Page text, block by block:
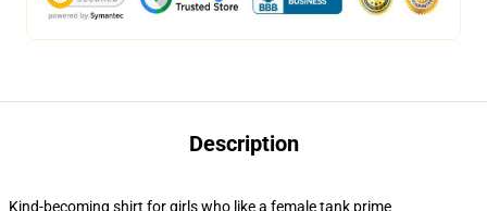
Description
Kind-becoming shirt for girls who like a female tank prime